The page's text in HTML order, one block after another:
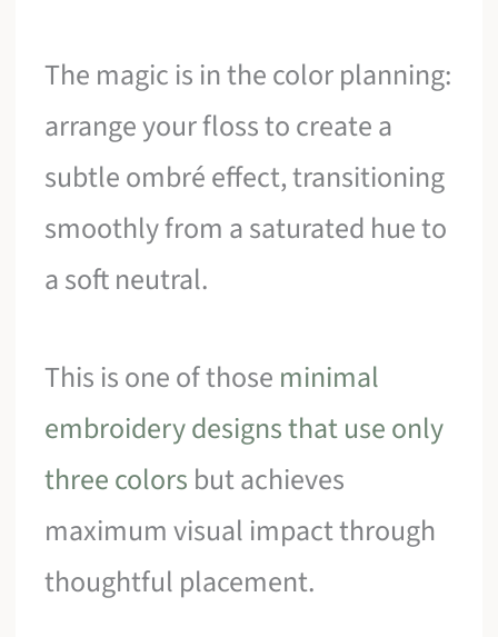
The magic is in the color planning:
arrange your floss to create a
subtle ombré effect, transitioning
smoothly from a saturated hue to
a soft neutral.
This is one of those minimal
embroidery designs that use only
three colors but achieves
maximum visual impact through
thoughtful placement.